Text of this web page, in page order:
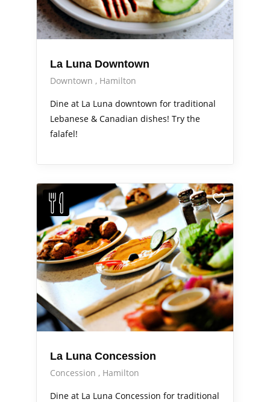
La Luna Downtown
Downtown
Hamilton
Dine at La Luna downtown for traditional
Lebanese & Canadian dishes! Try the
falafel!
La Luna Concession
Concession
Hamilton
Dine at La Luna Concession for traditional